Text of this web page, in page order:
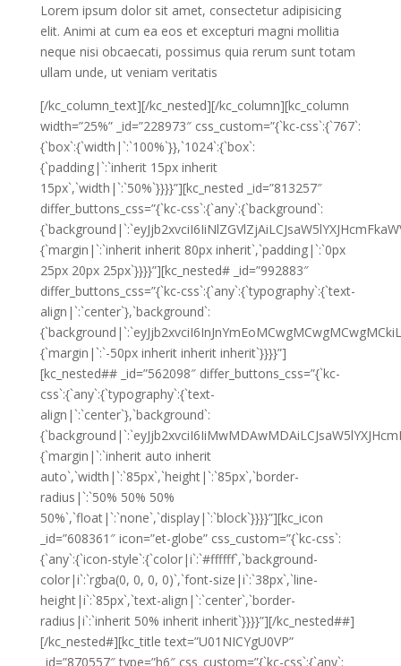
Lorem ipsum dolor sit amet, consectetur adipisicing
elit. Animi at cum ea eos et excepturi magni mollitia
neque nisi obcaecati, possimus quia rerum sunt totam
ullam unde, ut veniam veritatis
[/kc_column_text][/kc_nested][/kc_column][kc_column
width=”25%” _id=”228973″ css_custom=”{`kc-css`:{`767`:
{`box`:{`width|`:`100%`}},`1024`:{`box`:
{`padding|`:`inherit 15px inherit
15px`,`width|`:`50%`}}}}”][kc_nested _id=”813257″
differ_buttons_css=”{`kc-css`:{`any`:{`background`:
{`margin|`:`inherit inherit 80px inherit`,`padding|`:`0px
25px 20px 25px`}}}}”][kc_nested# _id=”992883″
differ_buttons_css=”{`kc-css`:{`any`:{`typography`:{`text-
align|`:`center`},`background`:
{`margin|`:`-50px inherit inherit inherit`}}}}”]
[kc_nested## _id=”562098″ differ_buttons_css=”{`kc-
css`:{`any`:{`typography`:{`text-
align|`:`center`},`background`:
{`margin|`:`inherit auto inherit
auto`,`width|`:`85px`,`height|`:`85px`,`border-
radius|`:`50% 50% 50%
50%`,`float|`:`none`,`display|`:`block`}}}}”][kc_icon
_id=”608361″ icon=”et-globe” css_custom=”{`kc-css`:
{`any`:{`icon-style`:{`color|i`:`#ffffff`,`background-
color|i`:`rgba(0, 0, 0, 0)`,`font-size|i`:`38px`,`line-
height|i`:`85px`,`text-align|`:`center`,`border-
radius|i`:`inherit 50% inherit inherit`}}}}”][/kc_nested##]
[/kc_nested#][kc_title text=”U01NICYgU0VP”
_id=”870557″ type=”h6″ css_custom=”{`kc-css`:{`any`: